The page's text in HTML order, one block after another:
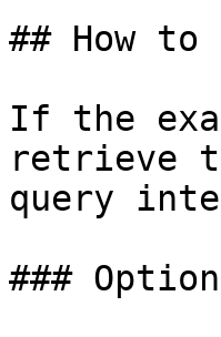
## How
If the
retrieve
query
###